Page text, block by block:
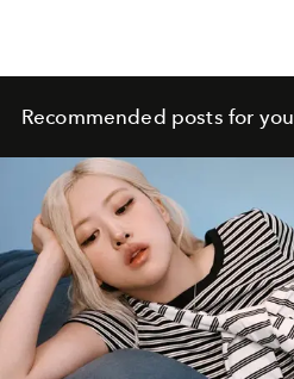
Recommended posts for you